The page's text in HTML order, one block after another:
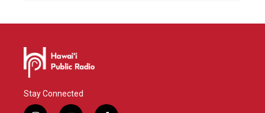
Stay Connected